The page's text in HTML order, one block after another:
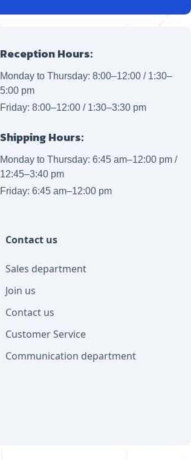
Reception Hours:
Monday to Thursday: 8:00–12:00 / 1:30–
5:00 pm
Friday: 8:00–12:00 / 1:30–3:30 pm
Shipping Hours:
Monday to Thursday: 6:45 am–12:00 pm /
12:45–3:40 pm
Friday: 6:45 am–12:00 pm
Contact us
Sales department
Join us
Contact us
Customer Service
Communication department